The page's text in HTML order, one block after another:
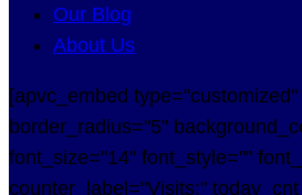
Our Blog
About Us
[apvc_embed
border_radius="5"
font_size="14" font_style=""
counter_label="Visits:"